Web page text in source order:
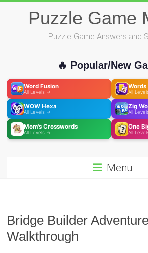
Puzzle Game
Puzzle Game Answers and
🔥 Popular/New
Word Fusion
All Levels → All
WOW Hexa
All Levels →
Zig
All
Mom's Crosswords
All Levels →
One
All
Menu
Bridge Builder
Walkthrough